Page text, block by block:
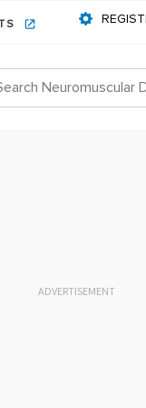
ADVERTISEMENT